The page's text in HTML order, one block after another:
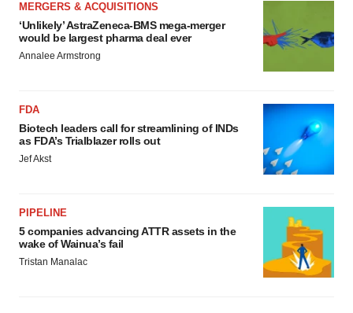
MERGERS & ACQUISITIONS
‘Unlikely’ AstraZeneca-BMS mega-merger
would be largest pharma deal ever
Annalee Armstrong
FDA
Biotech leaders call for streamlining of INDs
as FDA’s Trialblazer rolls out
Jef Akst
PIPELINE
5 companies advancing ATTR assets in the
wake of Wainua’s fail
Tristan Manalac